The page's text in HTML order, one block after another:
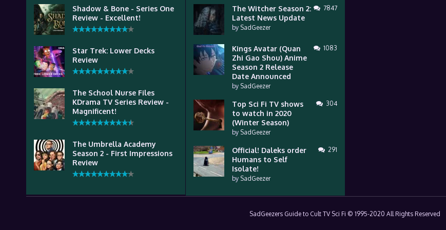
Shadow & Bone - Series One
Review - Excellent!
Star Trek: Lower Decks
Review
The School Nurse Files
KDrama TV Series Review -
Magnificent!
The Umbrella Academy
Season 2 - First Impressions
Review
The Witcher Season 2:
Latest News Update
by SadGeezer
7847
Kings Avatar (Quan
Zhi Gao Shou) Anime
Season 2 Release
Date Announced
by SadGeezer
1083
Top Sci Fi TV shows
to watch in 2020
(Winter Season)
by SadGeezer
304
Official! Daleks order
Humans to Self
Isolate!
by SadGeezer
291
SadGeezers Guide to Cult TV Sci Fi © 1995-2020 All Rights Reserved